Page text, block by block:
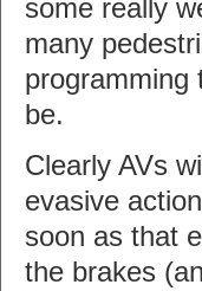
some really
many
programming
be.
Clearly AVs
evasive
soon as that
the brakes